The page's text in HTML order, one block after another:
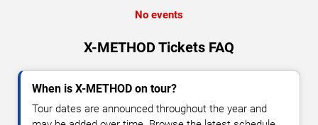
No events
X-METHOD Tickets FAQ
When is X-METHOD on tour?
Tour dates are announced throughout the year and